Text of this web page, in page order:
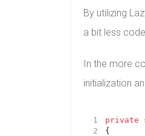
By utilizing
a bit less
In the more
initialization
private
{